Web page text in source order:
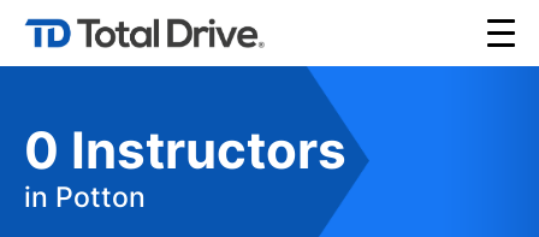
0 Instructors
in Potton